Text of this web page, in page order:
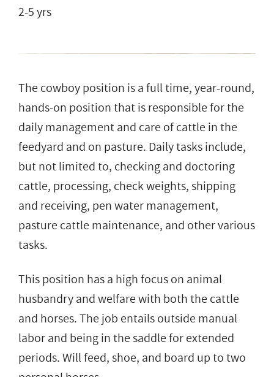
2-5 yrs
The cowboy position is a full time, year-round,
hands-on position that is responsible for the
daily management and care of cattle in the
feedyard and on pasture. Daily tasks include,
but not limited to, checking and doctoring
cattle, processing, check weights, shipping
and receiving, pen water management,
pasture cattle maintenance, and other various
tasks.
This position has a high focus on animal
husbandry and welfare with both the cattle
and horses. The job entails outside manual
labor and being in the saddle for extended
periods. Will feed, shoe, and board up to two